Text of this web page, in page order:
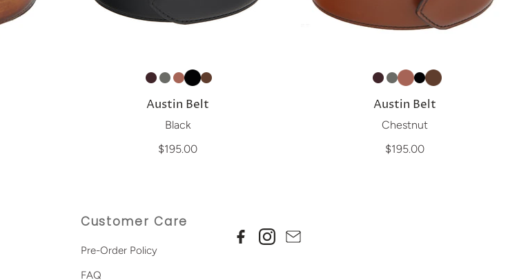
Austin Belt
Black
$195.00
Austin Belt
Chestnut
$195.00
Customer Care
Pre-Order Policy
FAQ